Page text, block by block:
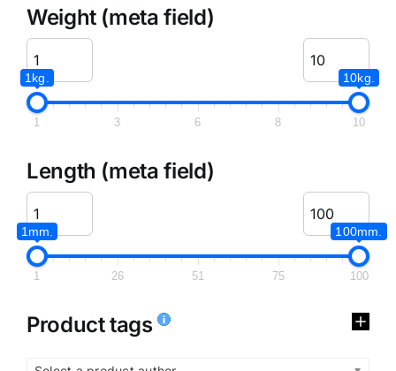
Weight (meta field)
1kg. 10kg.
1 3 6 8 10
Length (meta field)
1mm. 100mm.
1 26 51 75 100
Product tags